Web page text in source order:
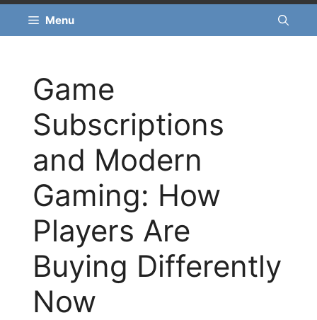
Menu
Game
Subscriptions
and Modern
Gaming: How
Players Are
Buying Differently
Now